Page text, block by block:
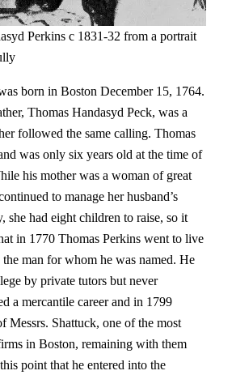
Perkins c 1831-32 from a portrait
born in Boston December 15, 1764.
Thomas Handasyd Peck, was a
followed the same calling. Thomas
was only six years old at the time of
his mother was a woman of great
to manage her husband’s
she had eight children to raise, so it
in 1770 Thomas Perkins went to live
man for whom he was named. He
by private tutors but never
a mercantile career and in 1799
Messrs. Shattuck, one of the most
in Boston, remaining with them
point that he entered into the